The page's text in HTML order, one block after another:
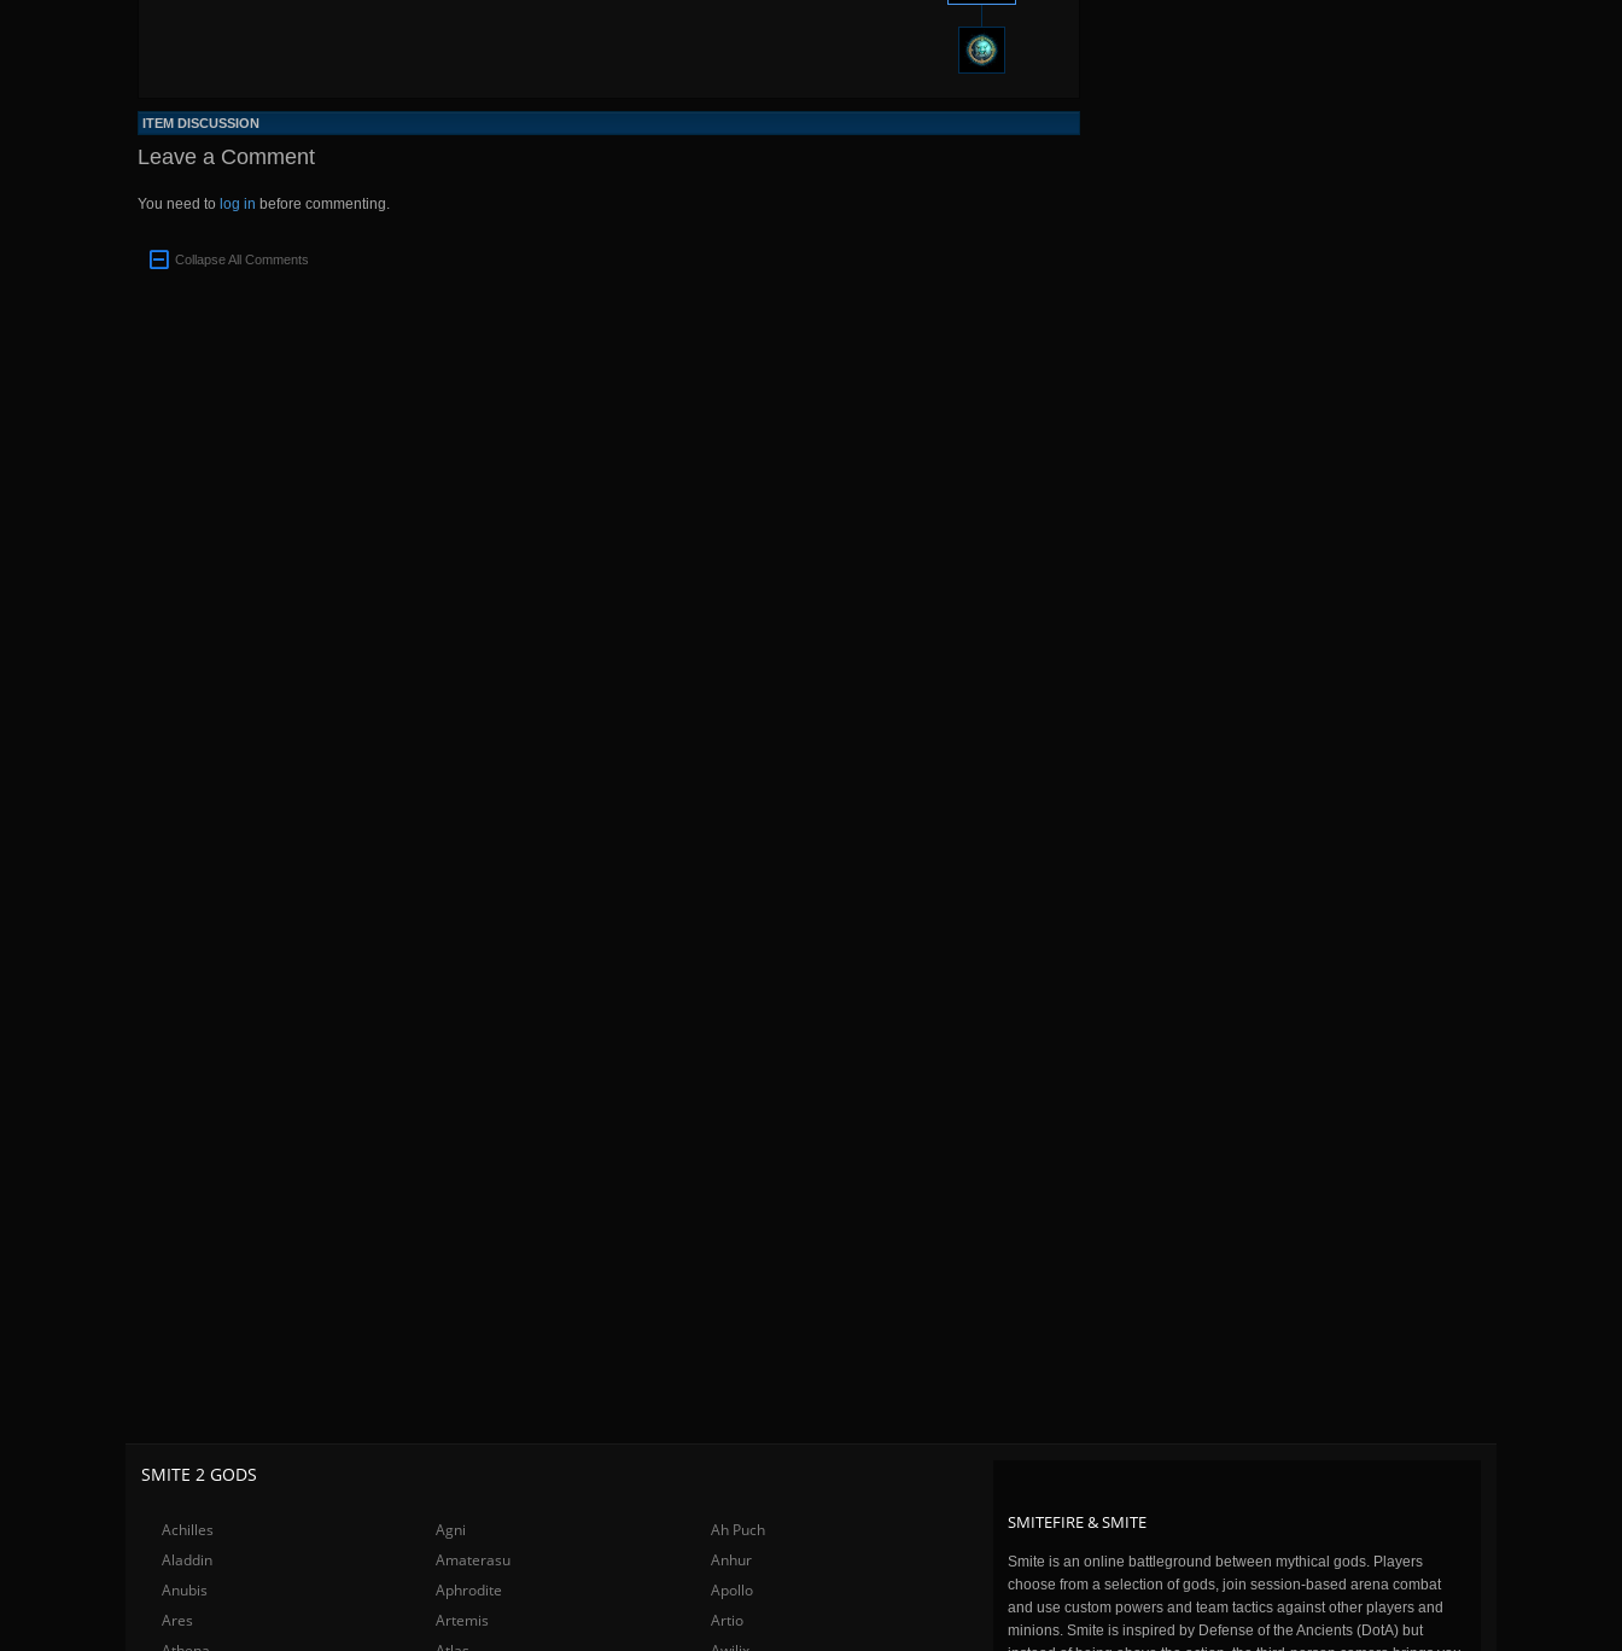
ITEM DISCUSSION
Leave a Comment
You need to log in before commenting.
Collapse All Comments
SMITEFIRE & SMITE
Smite is an online battleground between mythical gods. Players
choose from a selection of gods, join session-based arena combat
and use custom powers and team tactics against other players and
minions. Smite is inspired by Defense of the Ancients (DotA) but
SMITE 2 GODS
Achilles Agni
Ah Puch
Aladdin
Amaterasu
Anhur
Anubis
Aphrodite
Apollo
Ares
Artemis
Artio